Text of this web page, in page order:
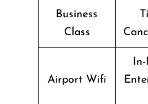
Business
Class
Airport Wifi